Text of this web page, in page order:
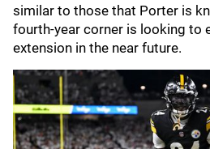
similar to those that Porter is
fourth-year corner is looking to
extension in the near future.